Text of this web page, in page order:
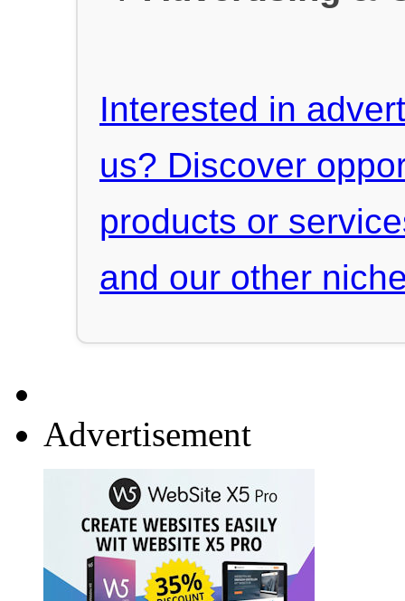
Interested in
us? Discover
products or
and our other
Advertisement